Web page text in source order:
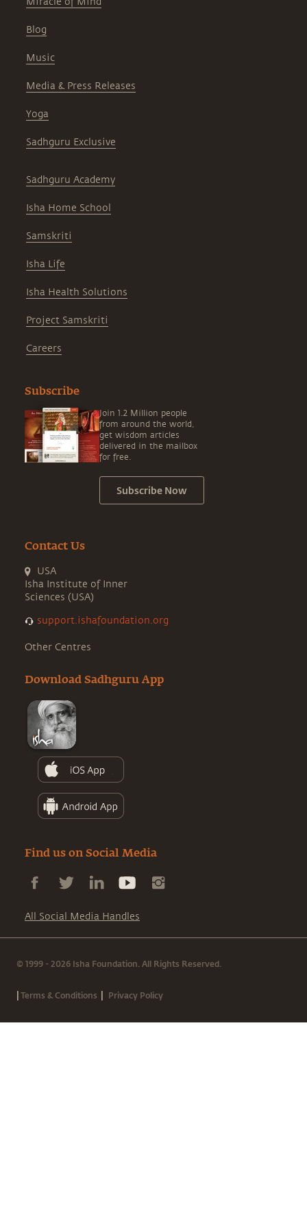
Blog
Music
Media & Press Releases
Yoga
Sadhguru Exclusive
Sadhguru Academy
Isha Home School
Samskriti
Isha Life
Isha Health Solutions
Project Samskriti
Careers
Subscribe
Join 1.2 Million people
from around the world,
get wisdom articles
delivered in the mailbox
for free.
Subscribe Now
Contact Us
USA
Isha Institute of Inner
Sciences (USA)
support.ishafoundation.org
Other Centres
Download Sadhguru App
Find us on Social Media
All Social Media Handles
© 1999 - 2026 Isha Foundation. All Rights Reserved.
|Terms & Conditions | Privacy Policy